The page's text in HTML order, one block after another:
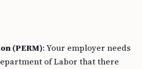
(PERM): Your employer needs
of Labor that there